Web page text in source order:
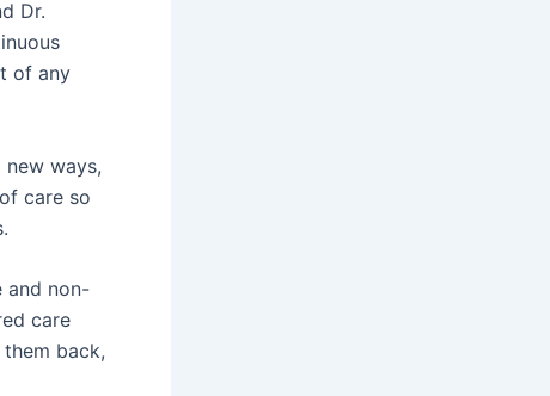
Dr.
of any
ways,
care so
and non-
care
back,